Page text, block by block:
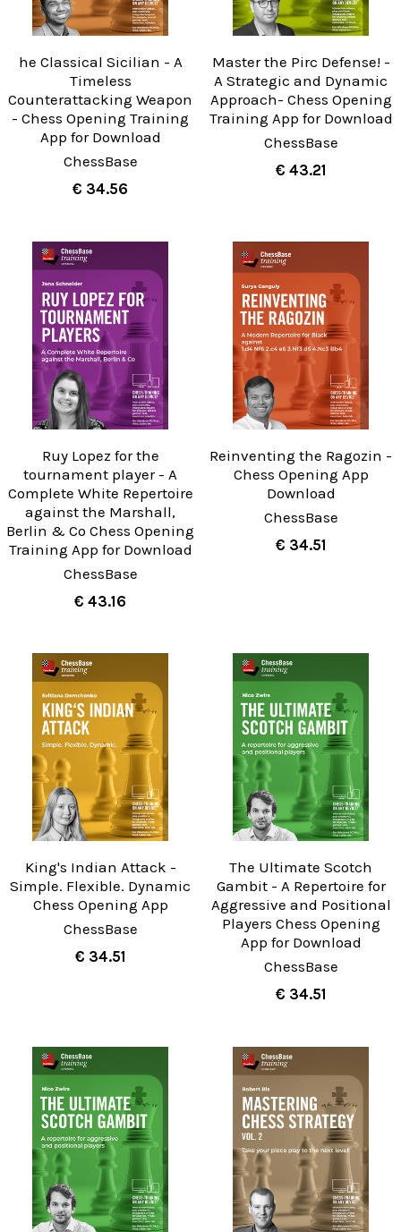
he Classical Sicilian - A
Timeless
Counterattacking Weapon
- Chess Opening Training
App for Download
ChessBase
€ 34.56
Master the Pirc Defense! -
A Strategic and Dynamic
Approach- Chess Opening
Training App for Download
ChessBase
€ 43.21
Ruy Lopez for the
tournament player - A
Complete White Repertoire
against the Marshall,
Berlin & Co Chess Opening
Training App for Download
ChessBase
€ 43.16
Reinventing the Ragozin -
Chess Opening App
Download
ChessBase
€ 34.51
King's Indian Attack -
Simple. Flexible. Dynamic
Chess Opening App
ChessBase
€ 34.51
The Ultimate Scotch
Gambit - A Repertoire for
Aggressive and Positional
Players Chess Opening
App for Download
ChessBase
€ 34.51